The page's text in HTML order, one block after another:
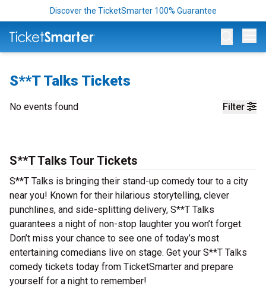
Discover the TicketSmarter 100% Guarantee
S**T Talks Tickets
Filter
No events found
S**T Talks Tour Tickets
S**T Talks is bringing their stand-up comedy tour to a city
near you! Known for their hilarious storytelling, clever
punchlines, and side-splitting delivery, S**T Talks
guarantees a night of non-stop laughter you won’t forget.
Don’t miss your chance to see one of today’s most
entertaining comedians live on stage. Get your S**T Talks
comedy tickets today from TicketSmarter and prepare
yourself for a night to remember!